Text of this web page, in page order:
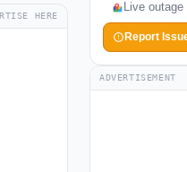
HERE
Live outage
Report
ADVERTISEMENT